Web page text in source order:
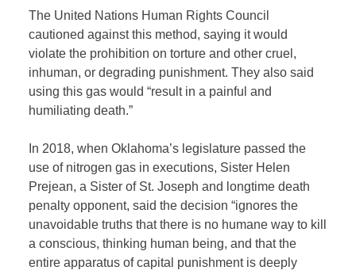
The United Nations Human Rights Council
cautioned against this method, saying it would
violate the prohibition on torture and other cruel,
inhuman, or degrading punishment. They also said
using this gas would “result in a painful and
humiliating death.”
In 2018, when Oklahoma’s legislature passed the
use of nitrogen gas in executions, Sister Helen
Prejean, a Sister of St. Joseph and longtime death
penalty opponent, said the decision “ignores the
unavoidable truths that there is no humane way to kill
a conscious, thinking human being, and that the
entire apparatus of capital punishment is deeply